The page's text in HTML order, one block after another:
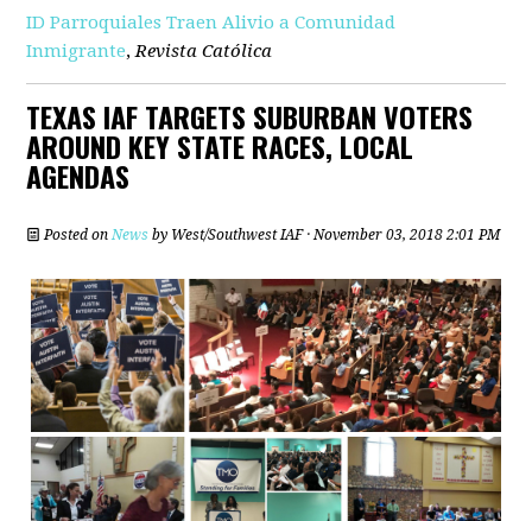
ID Parroquiales Traen Alivio a Comunidad
Inmigrante,Revista Católica
TEXAS IAF TARGETS SUBURBAN VOTERS
AROUND KEY STATE RACES, LOCAL
AGENDAS
Posted on News by West/Southwest IAF· November 03, 2018 2:01 PM